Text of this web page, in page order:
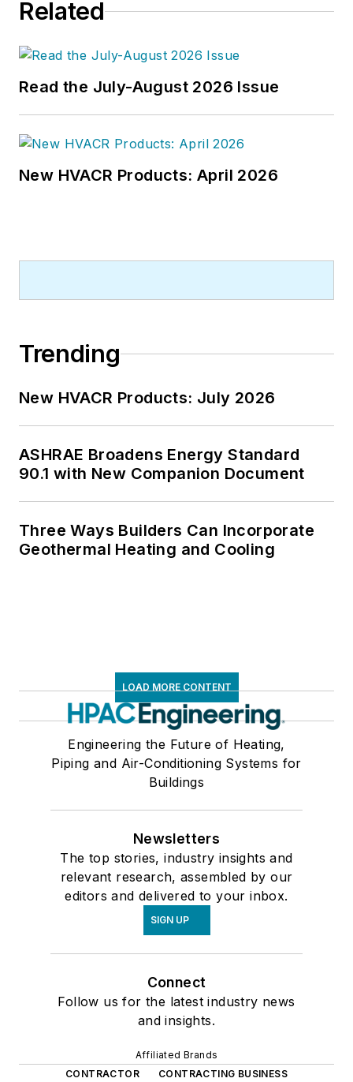
Related
Read the July-August 2026 Issue
New HVACR Products: April 2026
Trending
New HVACR Products: July 2026
ASHRAE Broadens Energy Standard
90.1 with New Companion Document
Three Ways Builders Can Incorporate
Geothermal Heating and Cooling
LOAD MORE CONTENT
Engineering the Future of Heating,
Piping and Air-Conditioning Systems for
Buildings
Newsletters
The top stories, industry insights and
relevant research, assembled by our
editors and delivered to your inbox.
SIGN UP
Connect
Follow us for the latest industry news
and insights.
Affiliated Brands
CONTRACTOR
CONTRACTING BUSINESS